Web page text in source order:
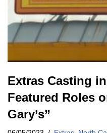
Extras Casting
Featured Roles
Gary’s”